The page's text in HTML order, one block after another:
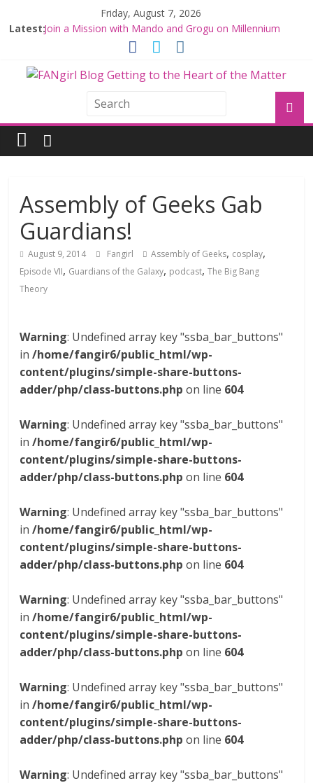
Friday, August 7, 2026
Latest:Join a Mission with Mando and Grogu on Millennium
Falcon Smuggler’s Run
with THE MANDALORIAN AND GROGU
Offerings at Disney World
Fangirls Going Rogue: The Mandalorian and Grogu
Review
Fangirls Going Rogue Interview With Dave Filoni and Jon
Assembly of Geeks Gab
Guardians!
August 9, 2014 Fangirl Assembly of Geeks, cosplay,
Episode VII, Guardians of the Galaxy, podcast,The Big Bang
Theory
Warning: Undefined array key "ssba_bar_buttons"
in/home/fangir6/public_html/wp-
content/plugins/simple-share-buttons-
adder/php/class-buttons.php on line 604
Warning: Undefined array key "ssba_bar_buttons"
in/home/fangir6/public_html/wp-
content/plugins/simple-share-buttons-
adder/php/class-buttons.php on line 604
Warning: Undefined array key "ssba_bar_buttons"
in/home/fangir6/public_html/wp-
content/plugins/simple-share-buttons-
adder/php/class-buttons.php on line 604
Warning: Undefined array key "ssba_bar_buttons"
in/home/fangir6/public_html/wp-
content/plugins/simple-share-buttons-
adder/php/class-buttons.php on line 604
Warning: Undefined array key "ssba_bar_buttons"
in/home/fangir6/public_html/wp-
content/plugins/simple-share-buttons-
adder/php/class-buttons.php on line 604
Warning: Undefined array key "ssba_bar_buttons"